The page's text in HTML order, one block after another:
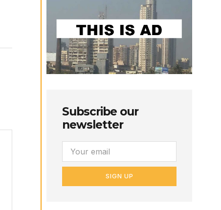
Subscribe our
newsletter
SIGN UP